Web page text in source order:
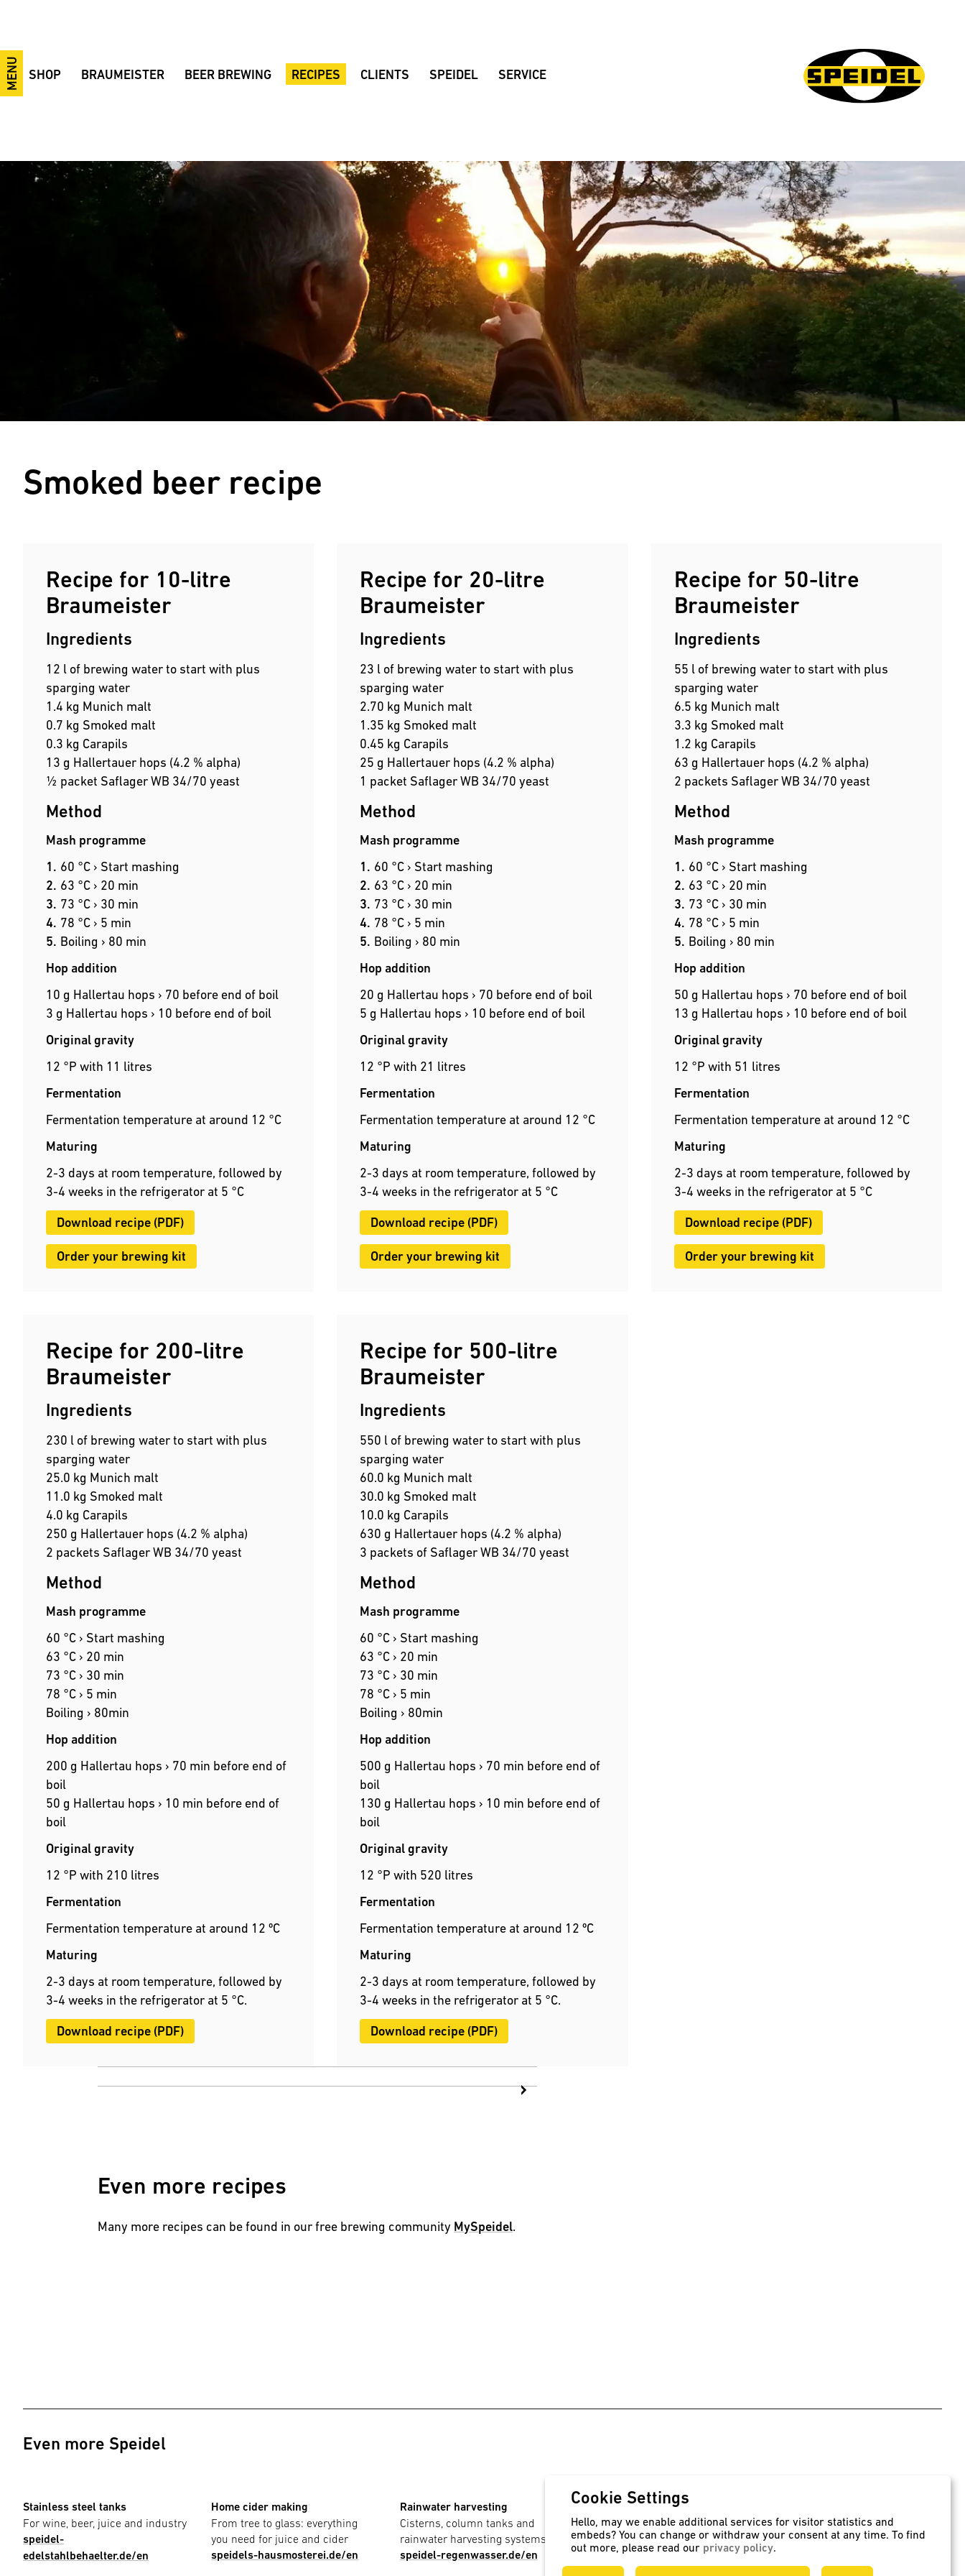
MENU SHOP
200-litre Braumeister
Fermentation tanks
BRAUMEISTER
MySpeidel
Braumeister comparison
BEER BREWING RECIPES
Wheat beer
38° wheat beer
Bohemian Lager
BBB Blackberrybeer
Ale Bavaria Mandarina
CLIENTS
Amperbräu brewery
Stadium restaurant Hülben
Mollenhauer home-brewery
Zoigl Kaufbeuren
Vandoma Brauhaus
Rhönpiraten
Keun
Browar Rzemieślniczy Wojkówka
Customers reviews
SPEIDEL
History
Fair dates
SERVICE
Downloads
FAQ
Suggestions
Speidel’s Newsletter
Smoked beer recipe
Recipe for 10-litre
Braumeister
Ingredients
12 l of brewing water to start with plus
sparging water
1.4 kg Munich malt
0.7 kg Smoked malt
0.3 kg Carapils
13 g Hallertauer hops (4.2 % alpha)
½ packet Saflager WB 34/70 yeast
Method
Mash programme
60 °C › Start mashing
63 °C › 20 min
73 °C › 30 min
78 °C › 5 min
Boiling › 80 min
Hop addition
10 g Hallertau hops › 70 before end of boil
3 g Hallertau hops › 10 before end of boil
Original gravity
12 °P with 11 litres
Fermentation
Fermentation temperature at around 12 °C
Maturing
2-3 days at room temperature, followed by
3-4 weeks in the refrigerator at 5 °C
Download recipe (PDF)
Order your brewing kit
Recipe for 20-litre
Braumeister
Ingredients
23 l of brewing water to start with plus
sparging water
2.70 kg Munich malt
1.35 kg Smoked malt
0.45 kg Carapils
25 g Hallertauer hops (4.2 % alpha)
1 packet Saflager WB 34/70 yeast
Method
Mash programme
60 °C › Start mashing
63 °C › 20 min
73 °C › 30 min
78 °C › 5 min
Boiling › 80 min
Hop addition
20 g Hallertau hops › 70 before end of boil
5 g Hallertau hops › 10 before end of boil
Original gravity
12 °P with 21 litres
Fermentation
Fermentation temperature at around 12 °C
Maturing
2-3 days at room temperature, followed by
3-4 weeks in the refrigerator at 5 °C
Download recipe (PDF)
Order your brewing kit
Recipe for 50-litre
Braumeister
Ingredients
55 l of brewing water to start with plus
sparging water
6.5 kg Munich malt
3.3 kg Smoked malt
1.2 kg Carapils
63 g Hallertauer hops (4.2 % alpha)
2 packets Saflager WB 34/70 yeast
Method
Mash programme
60 °C › Start mashing
63 °C › 20 min
73 °C › 30 min
78 °C › 5 min
Boiling › 80 min
Hop addition
50 g Hallertau hops › 70 before end of boil
13 g Hallertau hops › 10 before end of boil
Original gravity
12 °P with 51 litres
Fermentation
Fermentation temperature at around 12 °C
Maturing
2-3 days at room temperature, followed by
3-4 weeks in the refrigerator at 5 °C
Download recipe (PDF)
Order your brewing kit
Recipe for 200-litre
Braumeister
Ingredients
230 l of brewing water to start with plus
sparging water
25.0 kg Munich malt
11.0 kg Smoked malt
4.0 kg Carapils
250 g Hallertauer hops (4.2 % alpha)
2 packets Saflager WB 34/70 yeast
Method
Mash programme
60 °C › Start mashing
63 °C › 20 min
73 °C › 30 min
78 °C › 5 min
Boiling › 80min
Hop addition
200 g Hallertau hops › 70 min before end of
boil
50 g Hallertau hops › 10 min before end of
boil
Original gravity
12 °P with 210 litres
Fermentation
Fermentation temperature at around 12 ºC
Maturing
2-3 days at room temperature, followed by
3-4 weeks in the refrigerator at 5 °C.
Download recipe (PDF)
Recipe for 500-litre
Braumeister
Ingredients
550 l of brewing water to start with plus
sparging water
60.0 kg Munich malt
30.0 kg Smoked malt
10.0 kg Carapils
630 g Hallertauer hops (4.2 % alpha)
3 packets of Saflager WB 34/70 yeast
Method
Mash programme
60 °C › Start mashing
63 °C › 20 min
73 °C › 30 min
78 °C › 5 min
Boiling › 80min
Hop addition
500 g Hallertau hops › 70 min before end of
boil
130 g Hallertau hops › 10 min before end of
boil
Original gravity
12 °P with 520 litres
Fermentation
Fermentation temperature at around 12 ºC
Maturing
2-3 days at room temperature, followed by
3-4 weeks in the refrigerator at 5 °C.
Download recipe (PDF)
Even more recipes
Many more recipes can be found in our free brewing community MySpeidel.
Even more Speidel
Stainless steel tanks
For wine, beer, juice and industry
speidel-
edelstahlbehaelter.de/en
Home cider making
From tree to glass: everything
you need for juice and cider
speidels-hausmosterei.de/en
Rainwater harvesting
Cisterns, column tanks and
rainwater harvesting systems
speidel-regenwasser.de/en
PE containers
For storage, supply and transport
speidel-
kunststoffbehaelter.de/en
Seamlessly manufactured PE
containers
Cookie Settings
Hello, may we enable additional services for visitor statistics and
embeds? You can change or withdraw your consent at any time. To find
out more, please read our privacy policy.